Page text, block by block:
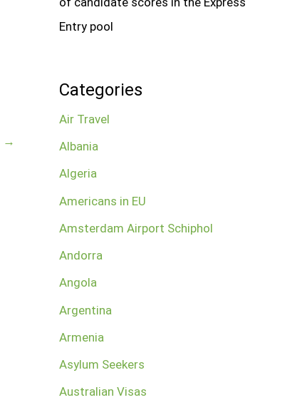
→
Entry pool
Categories
Air Travel
Albania
Algeria
Americans in EU
Amsterdam Airport Schiphol
Andorra
Angola
Argentina
Armenia
Asylum Seekers
Australian Visas